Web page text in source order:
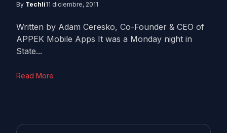
By Techli11 diciembre, 2011
Written by Adam Ceresko, Co-Founder & CEO of
APPEK Mobile Apps It was a Monday night in
State...
Read More